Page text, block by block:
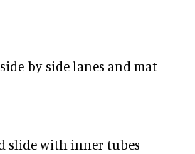
by-side lanes and mat-
slide with inner tubes